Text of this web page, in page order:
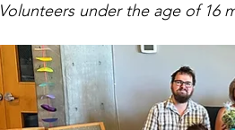
Volunteers under the age of 16